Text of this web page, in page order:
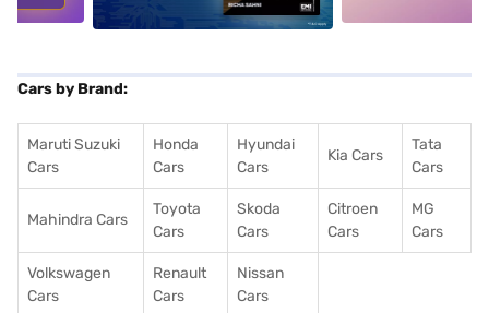
Cars by Brand:
Maruti Suzuki
Cars
Honda
Cars
Hyundai
Cars
Kia Cars
Tata
Cars
Mahindra Cars
Toyota
Cars
Skoda
Cars
Citroen
Cars
MG
Cars
Volkswagen
Cars
Renault
Cars
Nissan
Cars